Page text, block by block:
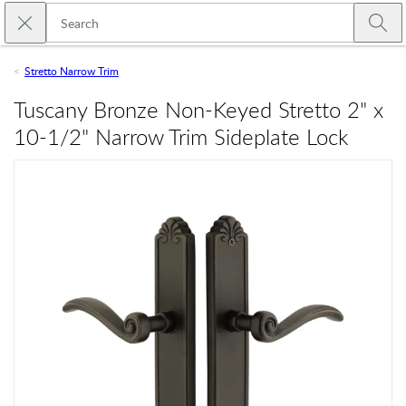
Skip to main content
Close search
Stretto Narrow Trim
Tuscany Bronze Non-Keyed Stretto 2" x
10-1/2" Narrow Trim Sideplate Lock